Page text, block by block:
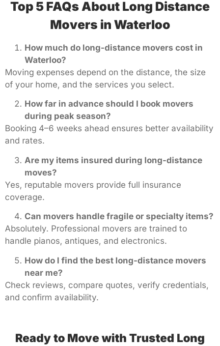
Top 5 FAQs About Long Distance
Movers in Waterloo
How much do long-distance movers cost in
Waterloo?
Moving expenses depend on the distance, the size
of your home, and the services you select.
How far in advance should I book movers
during peak season?
Booking 4–6 weeks ahead ensures better availability
and rates.
Are my items insured during long-distance
moves?
Yes, reputable movers provide full insurance
coverage.
Can movers handle fragile or specialty items?
Absolutely. Professional movers are trained to
handle pianos, antiques, and electronics.
How do I find the best long-distance movers
near me?
Check reviews, compare quotes, verify credentials,
and confirm availability.
Ready to Move with Trusted Long